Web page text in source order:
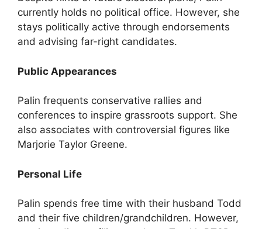
currently holds no political office. However, she
stays politically active through endorsements
and advising far-right candidates.
Public Appearances
Palin frequents conservative rallies and
conferences to inspire grassroots support. She
also associates with controversial figures like
Marjorie Taylor Greene.
Personal Life
Palin spends free time with their husband Todd
and their five children/grandchildren. However,